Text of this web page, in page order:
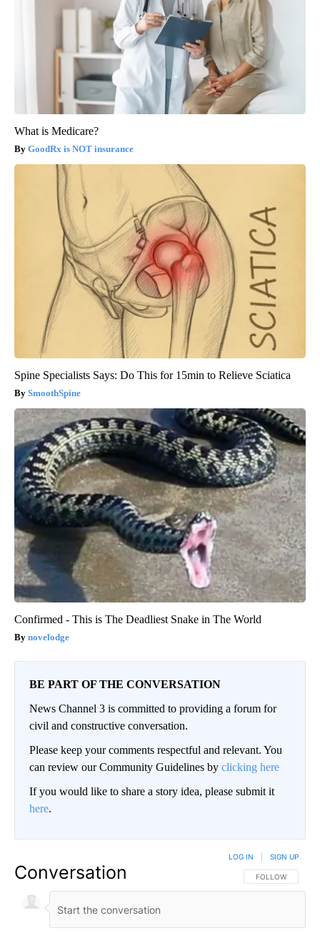
What is Medicare?
GoodRx is NOT insurance
Spine Specialists Says: Do This for 15min to Relieve Sciatica
SmoothSpine
Confirmed - This is The Deadliest Snake in The World
novelodge
BE PART OF THE CONVERSATION
News Channel 3 is committed to providing a forum for
civil and constructive conversation.
Please keep your comments respectful and relevant. You
can review our Community Guidelines by clicking here
If you would like to share a story idea, please submit it
here.
Conversation FOLLOW THIS
FOLLOW
LOG IN SIGN UP